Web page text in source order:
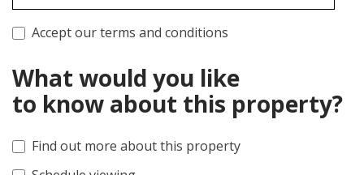
Accept our terms and conditions
What would you like
to know about this property?
Find out more about this property